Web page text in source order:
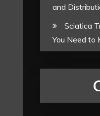
and
Sciatica
You Need to